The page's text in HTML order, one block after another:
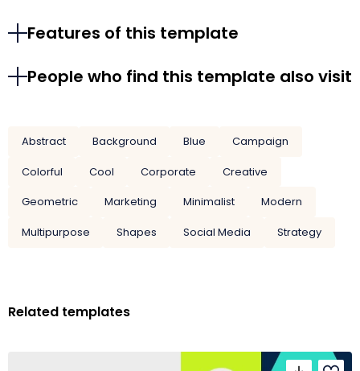
Features of this template
People who find this template also visit
Abstract Background Blue
Campaign
Colorful
Cool Corporate
Creative
Geometric
Marketing Minimalist
Modern
Multipurpose
Shapes Social Media Strategy
Related templates